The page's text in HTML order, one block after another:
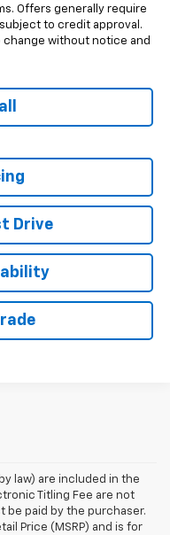
Offers generally require
to credit approval.
change without notice and
Drive
law) are included in the
Titling Fee are not
be paid by the purchaser.
Price (MSRP) and is for